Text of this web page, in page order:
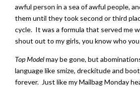
awful person in a sea of awful people,
them until they took second or third
cycle. It was a formula that served me
shout out to my girls, you know who
Top Modelmay be gone, but
language like smize, dreckitude and
forever. Just like my Mailbag Monday